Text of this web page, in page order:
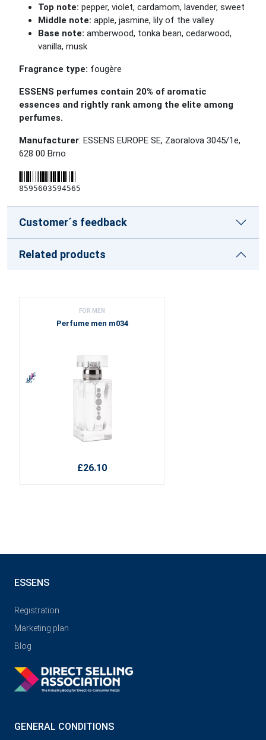
Top note: pepper, violet, cardamom, lavender, sweet
Middle note: apple, jasmine, lily of the valley
Base note: amberwood, tonka bean, cedarwood,
vanilla, musk
Fragrance type: fougère
ESSENS perfumes contain 20% of aromatic
essences and rightly rank among the elite among
perfumes.
Manufacturer: ESSENS EUROPE SE, Zaoralova 3045/1e,
628 00 Brno
8595603594565
Customer´s feedback
Related products
FOR MEN
Perfume men m034
£26.10
ESSENS
Registration
Marketing plan
Blog
GENERAL CONDITIONS